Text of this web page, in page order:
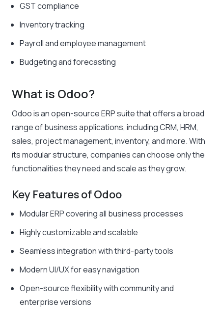
GST compliance
Inventory tracking
Payroll and employee management
Budgeting and forecasting
What is Odoo?
Odoo is an open-source ERP suite that offers a broad
range of business applications, including CRM, HRM,
sales, project management, inventory, and more. With
its modular structure, companies can choose only the
functionalities they need and scale as they grow.
Key Features of Odoo
Modular ERP covering all business processes
Highly customizable and scalable
Seamless integration with third-party tools
Modern UI/UX for easy navigation
Open-source flexibility with community and
enterprise versions